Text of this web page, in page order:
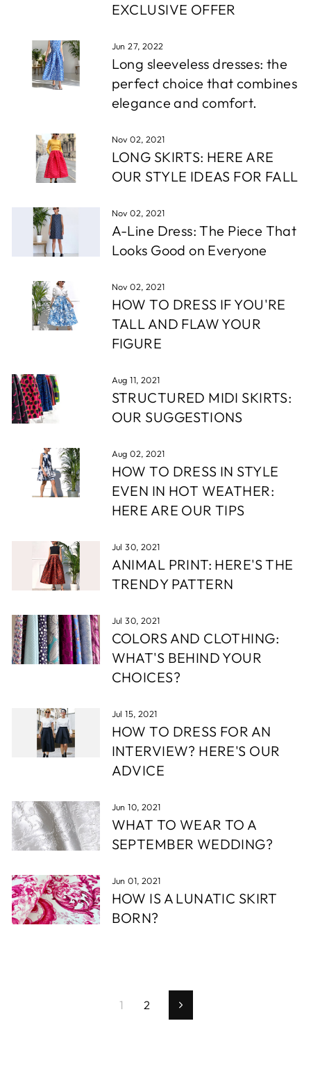
EXCLUSIVE OFFER
Jun 27, 2022
Long sleeveless dresses: the
perfect choice that combines
elegance and comfort.
Nov 02, 2021
LONG SKIRTS: HERE ARE
OUR STYLE IDEAS FOR FALL
Nov 02, 2021
A-Line Dress: The Piece That
Looks Good on Everyone
Nov 02, 2021
HOW TO DRESS IF YOU'RE
TALL AND FLAW YOUR
FIGURE
Aug 11, 2021
STRUCTURED MIDI SKIRTS:
OUR SUGGESTIONS
Aug 02, 2021
HOW TO DRESS IN STYLE
EVEN IN HOT WEATHER:
HERE ARE OUR TIPS
Jul 30, 2021
ANIMAL PRINT: HERE'S THE
TRENDY PATTERN
Jul 30, 2021
COLORS AND CLOTHING:
WHAT'S BEHIND YOUR
CHOICES?
Jul 15, 2021
HOW TO DRESS FOR AN
INTERVIEW? HERE'S OUR
ADVICE
Jun 10, 2021
WHAT TO WEAR TO A
SEPTEMBER WEDDING?
Jun 01, 2021
HOW IS A LUNATIC SKIRT
BORN?
1 2 Next